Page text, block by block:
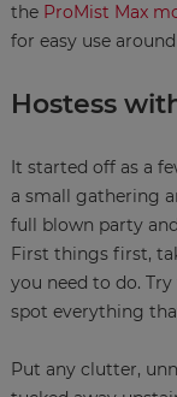
the ProMist Max
for easy use
Hostess
It started off as a
a small gathering
full blown party
First things first,
you need to do.
spot everything
Put any clutter,